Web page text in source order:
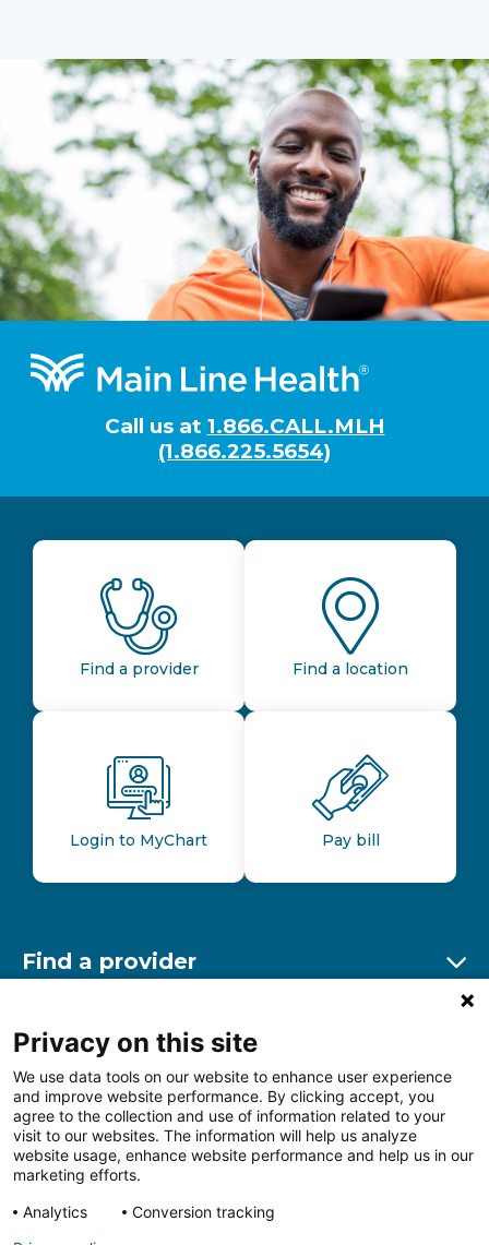
Footer
Call us at 1.866.CALL.MLH
(1.866.225.5654)
Find a provider Find a location
Login to MyChart Pay bill
Find a provider
Find a location
Other resources
Follow us on FacebookFollow us on LinkedIn
Privacy on this site
We use data tools on our website to enhance user experience
and improve website performance. By clicking accept, you
agree to the collection and use of information related to your
visit to our websites. The information will help us analyze
website usage, enhance website performance and help us in our
marketing efforts.
Analytics
Conversion tracking